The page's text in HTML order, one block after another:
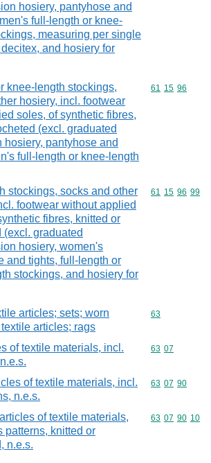
hosiery, pantyhose and
full-length or knee-
measuring per single
and hosiery for
knee-length stockings,
hosiery, incl. footwear
soles, of synthetic fibres,
(excl. graduated
hosiery, pantyhose and
full-length or knee-length
Commodity
61 15 96
stockings, socks and other
footwear without applied
fibres, knitted or
(excl. graduated
hosiery, women's
and tights, full-length or
stockings, and hosiery for
Commodity
61 15 96 99
articles; sets; worn
articles; rags
Commodity
63
of textile materials, incl.
Commodity
63 07
of textile materials, incl.
n.e.s.
Commodity
63 07 90
of textile materials,
patterns, knitted or
n.e.s.
Commodity
63 07 90 10